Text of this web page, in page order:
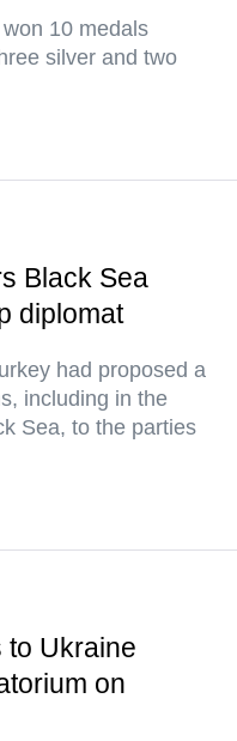
10 medals
silver and two
Black Sea
diplomat
had proposed a
including in the
Sea, to the parties
to Ukraine
on